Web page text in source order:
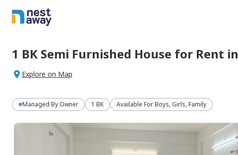
1 BK Semi Furnished House for Rent in
Explore on Map
Managed By Owner 1 BK Available For Boys, Girls, Family